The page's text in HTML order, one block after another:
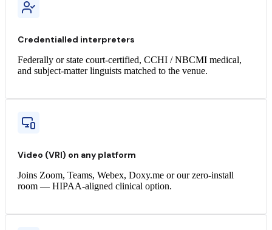
Credentialled interpreters
Federally or state court-certified, CCHI / NBCMI medical,
and subject-matter linguists matched to the venue.
Video (VRI) on any platform
Joins Zoom, Teams, Webex, Doxy.me or our zero-install
room — HIPAA-aligned clinical option.